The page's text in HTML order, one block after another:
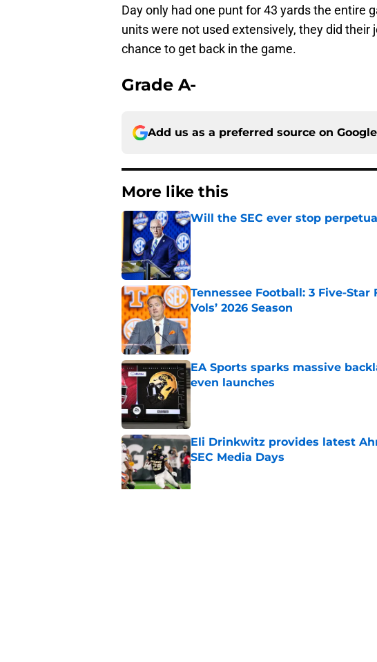
Day only had one punt for 43 yards the entire
units were not used extensively, they did their
chance to get back in the game.
Grade A-
Add us as a preferred source on Google
More like this
Will the SEC ever stop
Tennessee Football: 3 Five-
Vols’ 2026 Season
Published by on Invalid Date
EA Sports sparks massive
even launches
Published by on Invalid Date
Eli Drinkwitz provides latest
SEC Media Days
Published by on Invalid Date